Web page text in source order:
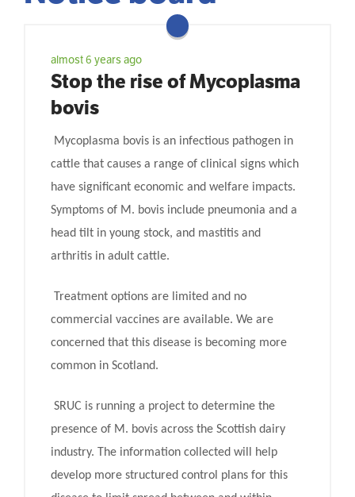
almost 6 years ago
Stop the rise of Mycoplasma
bovis
Mycoplasma bovis is an infectious pathogen in
cattle that causes a range of clinical signs which
have significant economic and welfare impacts.
Symptoms of M. bovis include pneumonia and a
head tilt in young stock, and mastitis and
arthritis in adult cattle.
Treatment options are limited and no
commercial vaccines are available. We are
concerned that this disease is becoming more
common in Scotland.
SRUC is running a project to determine the
presence of M. bovis across the Scottish dairy
industry. The information collected will help
develop more structured control plans for this